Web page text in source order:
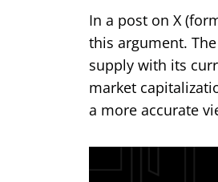
In a post on X
this argument.
supply with its
market
a more accurate